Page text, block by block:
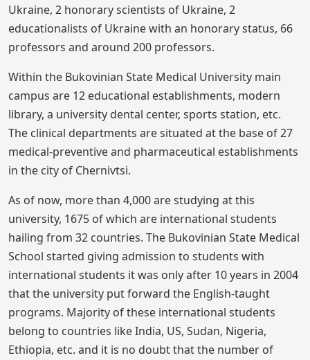
Ukraine, 2 honorary scientists of Ukraine, 2
educationalists of Ukraine with an honorary status, 66
professors and around 200 professors.
Within the Bukovinian State Medical University main
campus are 12 educational establishments, modern
library, a university dental center, sports station, etc.
The clinical departments are situated at the base of 27
medical-preventive and pharmaceutical establishments
in the city of Chernivtsi.
As of now, more than 4,000 are studying at this
university, 1675 of which are international students
hailing from 32 countries. The Bukovinian State Medical
School started giving admission to students with
international students it was only after 10 years in 2004
that the university put forward the English-taught
programs. Majority of these international students
belong to countries like India, US, Sudan, Nigeria,
Ethiopia, etc. and it is no doubt that the number of